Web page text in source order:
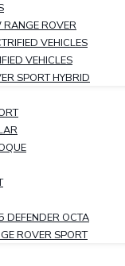
RANGE ROVER
VEHICLES
VEHICLES
SPORT HYBRID
DEFENDER OCTA
ROVER SPORT